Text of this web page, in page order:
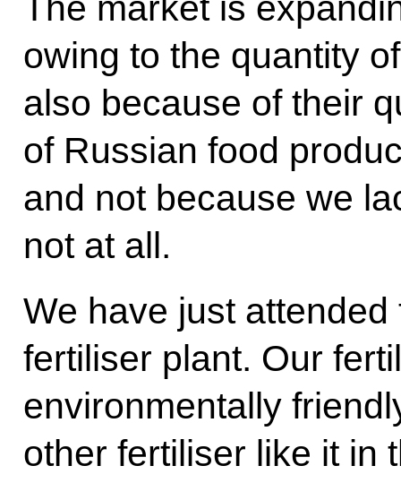
owing to the quantity
also because of their
of Russian food
and not because we
not at all.
We have just
fertiliser plant. Our
environmentally
other fertiliser like it in